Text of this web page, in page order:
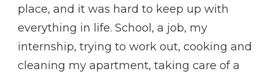
place, and it was hard to keep up with
everything in life. School, a job, my
internship, trying to work out, cooking and
cleaning my apartment, taking care of a